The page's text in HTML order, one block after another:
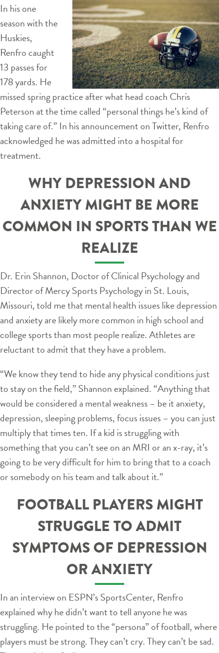
In his one
season with the
Huskies,
Renfro caught
13 passes for
178 yards. He
missed spring practice after what head coach Chris
Peterson at the time called “personal things he’s kind of
taking care of.” In his announcement on Twitter, Renfro
acknowledged he was admitted into a hospital for
treatment.
WHY DEPRESSION AND
ANXIETY MIGHT BE MORE
COMMON IN SPORTS THAN WE
REALIZE
Dr. Erin Shannon, Doctor of Clinical Psychology and
Director of Mercy Sports Psychology in St. Louis,
Missouri, told me that mental health issues like depression
and anxiety are likely more common in high school and
college sports than most people realize. Athletes are
reluctant to admit that they have a problem.
“We know they tend to hide any physical conditions just
to stay on the field,” Shannon explained. “Anything that
would be considered a mental weakness – be it anxiety,
depression, sleeping problems, focus issues – you can just
multiply that times ten. If a kid is struggling with
something that you can’t see on an MRI or an x-ray, it’s
going to be very difficult for him to bring that to a coach
or somebody on his team and talk about it.”
FOOTBALL PLAYERS MIGHT
STRUGGLE TO ADMIT
SYMPTOMS OF DEPRESSION
OR ANXIETY
In an interview on ESPN’s SportsCenter, Renfro
explained why he didn’t want to tell anyone he was
struggling. He pointed to the “persona” of football, where
players must be strong. They can’t cry. They can’t be sad.